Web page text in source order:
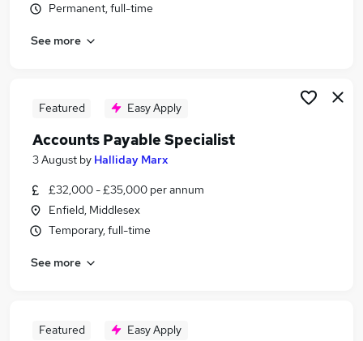
Permanent, full-time
See more
Featured Easy Apply
Accounts Payable Specialist
3 August by Halliday Marx
£32,000 - £35,000 per annum
Enfield, Middlesex
Temporary, full-time
See more
Featured Easy Apply